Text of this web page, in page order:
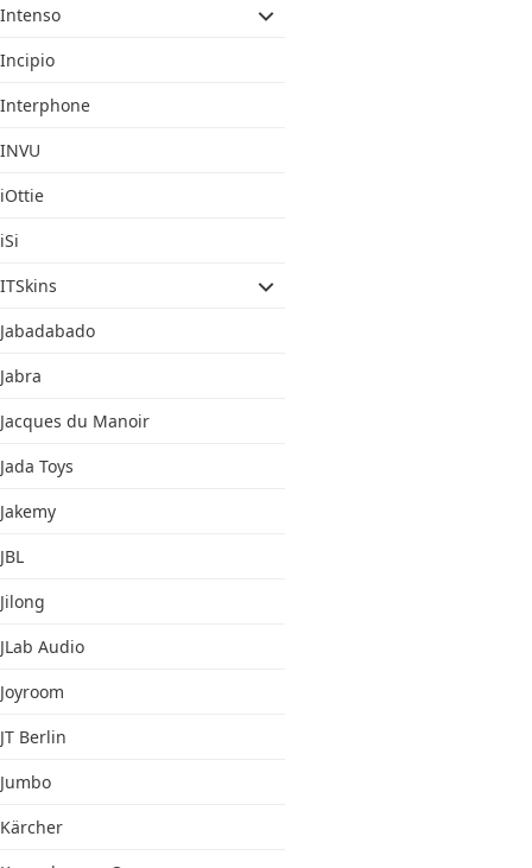
Intenso
Incipio
Interphone
INVU
iOttie
iSi
ITSkins
Jabadabado
Jabra
Jacques du Manoir
Jada Toys
Jakemy
JBL
Jilong
JLab Audio
Joyroom
JT Berlin
Jumbo
Kärcher